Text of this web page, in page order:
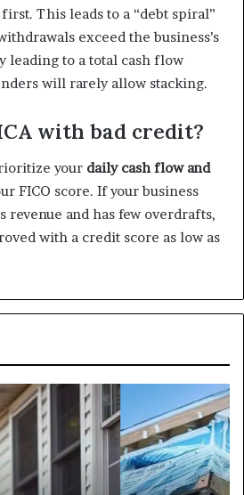
This leads to a “debt spiral”
exceed the business’s
leading to a total cash flow
will rarely allow stacking.
with bad credit?
your daily cash flow and
FICO score. If your business
revenue and has few overdrafts,
with a credit score as low as
I